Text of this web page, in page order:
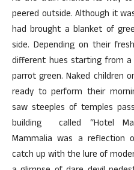
peered outside. Although it
had brought a blanket of
side. Depending on their
different hues starting from
parrot green. Naked children
ready to perform their
saw steeples of temples
building called “Hotel
Mammalia was a reflection
catch up with the lure of